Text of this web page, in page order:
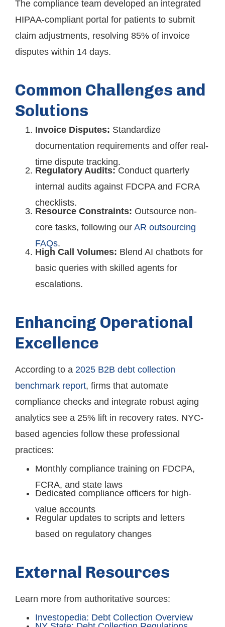
The compliance team developed an integrated
HIPAA-compliant portal for patients to submit
claim adjustments, resolving 85% of invoice
disputes within 14 days.
Common Challenges and
Solutions
Invoice Disputes: Standardize
documentation requirements and offer real-
time dispute tracking.
Regulatory Audits: Conduct quarterly
internal audits against FDCPA and FCRA
checklists.
Resource Constraints: Outsource non-
core tasks, following our AR outsourcing
FAQs.
High Call Volumes: Blend AI chatbots for
basic queries with skilled agents for
escalations.
Enhancing Operational
Excellence
According to a 2025 B2B debt collection
benchmark report, firms that automate
compliance checks and integrate robust aging
analytics see a 25% lift in recovery rates. NYC-
based agencies follow these professional
practices:
Monthly compliance training on FDCPA,
FCRA, and state laws
Dedicated compliance officers for high-
value accounts
Regular updates to scripts and letters
based on regulatory changes
External Resources
Learn more from authoritative sources:
Investopedia: Debt Collection Overview